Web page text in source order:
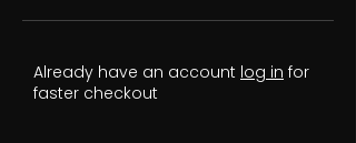
Already have an account log in for
faster checkout